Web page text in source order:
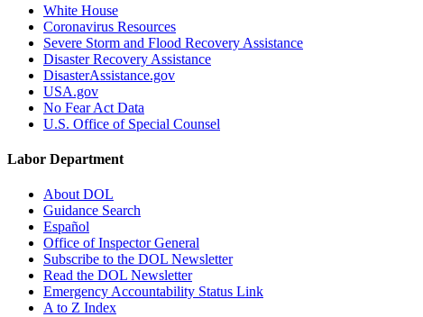
White House
Coronavirus Resources
Severe Storm and Flood Recovery Assistance
Disaster Recovery Assistance
DisasterAssistance.gov
USA.gov
No Fear Act Data
U.S. Office of Special Counsel
Labor Department
About DOL
Guidance Search
Español
Office of Inspector General
Subscribe to the DOL Newsletter
Read the DOL Newsletter
Emergency Accountability Status Link
A to Z Index